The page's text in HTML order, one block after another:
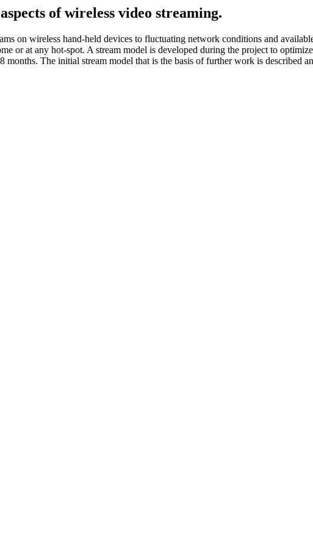
of wireless video streaming.
on wireless hand-held devices to fluctuating network conditions and
or at any hot-spot. A stream model is developed during the project to
The initial stream model that is the basis of further work is described